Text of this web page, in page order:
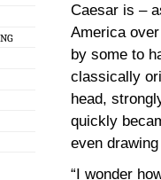
Caesar is –
America
by some to
classically
head,
quickly
even
“I wonder